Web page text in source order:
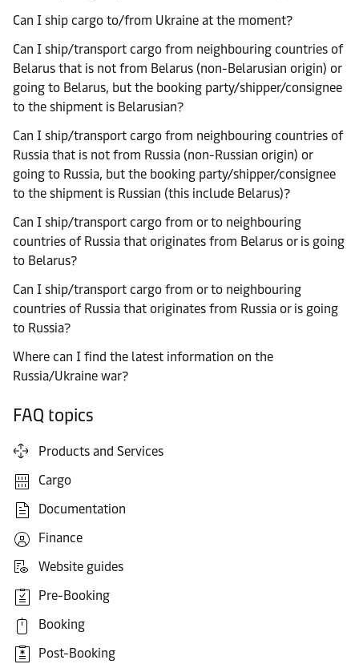
Can I ship cargo to/from Ukraine at the moment?
Can I ship/transport cargo from neighbouring countries of
Belarus that is not from Belarus (non-Belarusian origin) or
going to Belarus, but the booking party/shipper/consignee
to the shipment is Belarusian?
Can I ship/transport cargo from neighbouring countries of
Russia that is not from Russia (non-Russian origin) or
going to Russia, but the booking party/shipper/consignee
to the shipment is Russian (this include Belarus)?
Can I ship/transport cargo from or to neighbouring
countries of Russia that originates from Belarus or is going
to Belarus?
Can I ship/transport cargo from or to neighbouring
countries of Russia that originates from Russia or is going
to Russia?
Where can I find the latest information on the
Russia/Ukraine war?
FAQ topics
Products and Services
Cargo
Documentation
Finance
Website guides
Pre-Booking
Booking
Post-Booking